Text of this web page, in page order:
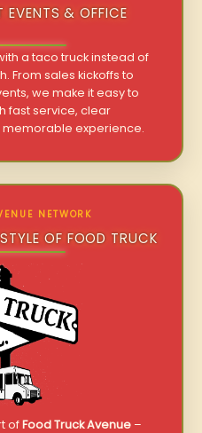
EVENTS & OFFICE
a taco truck instead of
From sales kickoffs to
we make it easy to
fast service, clear
experience.
NETWORK
OF FOOD TRUCK
ofFood Truck Avenue–